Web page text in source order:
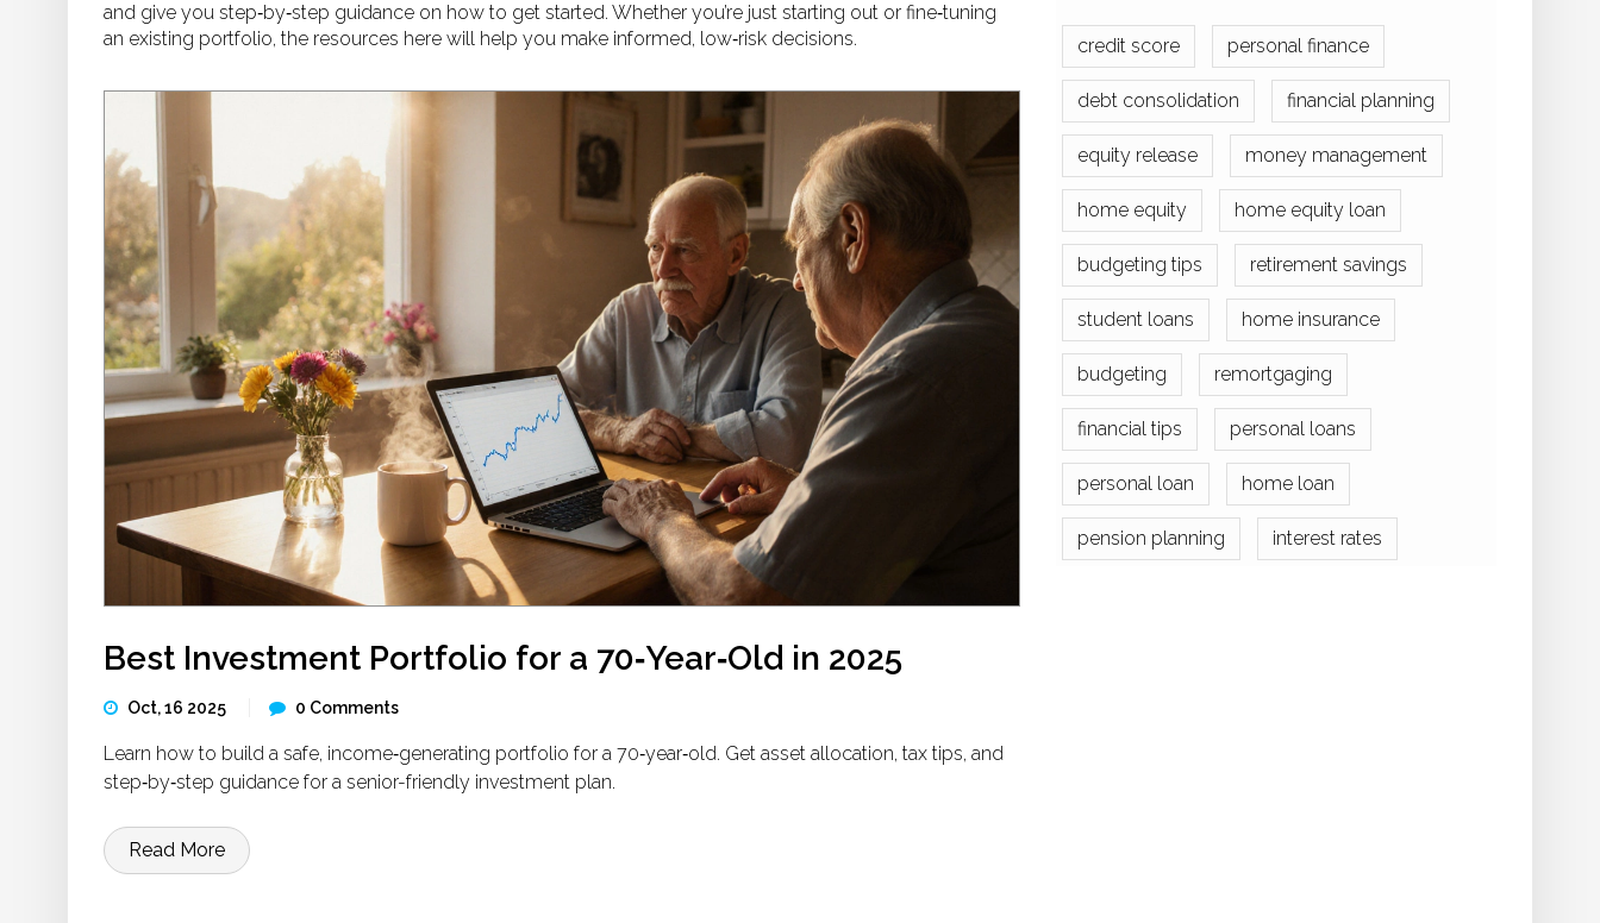
and give you step‑by‑step guidance on how to get started. Whether you’re just starting out or fine‑tuning
an existing portfolio, the resources here will help you make informed, low‑risk decisions.
Best Investment Portfolio for a 70‑Year‑Old in 2025
Oct, 16 2025 0 Comments
Learn how to build a safe, income‑generating portfolio for a 70‑year‑old. Get asset allocation, tax tips, and
step‑by‑step guidance for a senior-friendly investment plan.
Read More
credit score personal finance
debt consolidation financial planning
equity release money management
home equity home equity loan
budgeting tips retirement savings
student loans home insurance
budgeting remortgaging
financial tips personal loans
personal loan home loan
pension planning interest rates